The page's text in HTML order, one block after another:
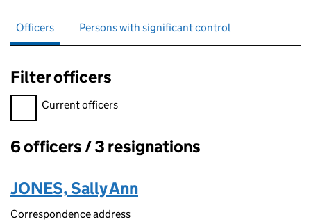
Officers Persons with significant control
Filter officers
Filter officers, selecting an input will reload the page.
Current officers
Officers:
6 officers / 3 resignations
JONES, Sally Ann
Correspondence address